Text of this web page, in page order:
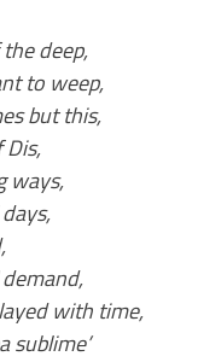
deep,
to weep,
but this,
ways,
with time,
sublime’